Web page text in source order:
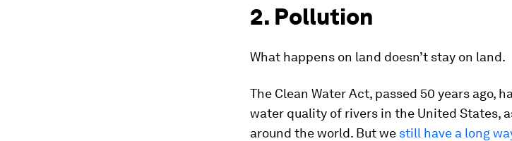
2. Pollution
What happens on land doesn’t stay on land.
The Clean Water Act, passed 50 years ago,
water quality of rivers in the United States,
around the world. But we still have a long